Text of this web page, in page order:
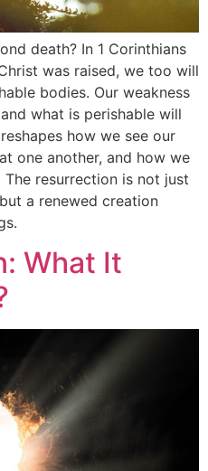
death? In 1 Corinthians
was raised, we too will
bodies. Our weakness
what is perishable will
how we see our
one another, and how we
resurrection is not just
a renewed creation
What It